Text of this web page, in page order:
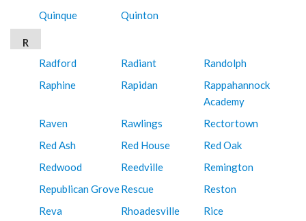
Quinque
Quinton
R
Radford
Radiant
Randolph
Raphine
Rapidan
Rappahannock
Academy
Raven
Rawlings
Rectortown
Red Ash
Red House
Red Oak
Redwood
Reedville
Remington
Republican GroveRescue
Reston
Reva
Rhoadesville
Rice